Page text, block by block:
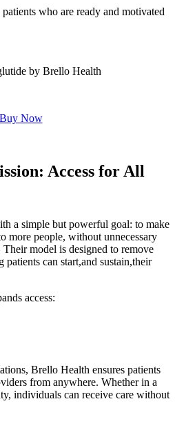
who are ready and motivated
Buy Now
Access for All
a simple but powerful goal: to make
more people, without unnecessary
model is designed to remove
patients can start,and sustain,their
access:
Brello Health ensures patients
from anywhere. Whether in a
individuals can receive care without